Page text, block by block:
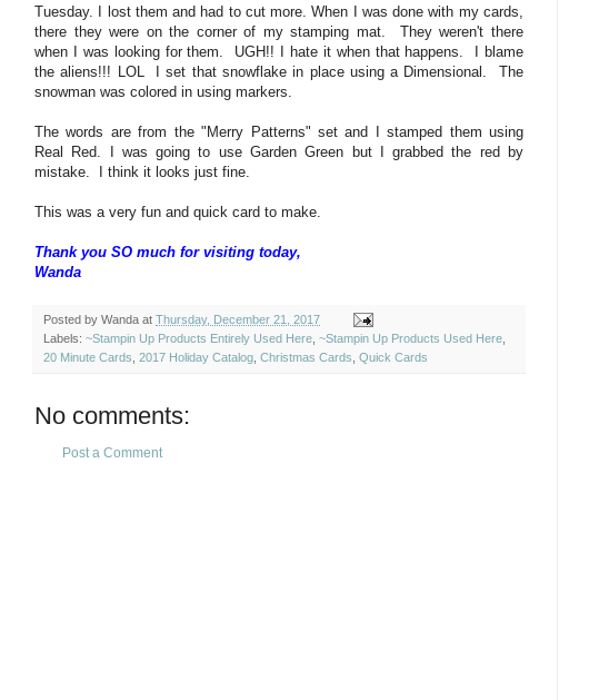
Tuesday. I lost them and had to cut more. When I was done with my cards,
there they were on the corner of my stamping mat. They weren't there
when I was looking for them. UGH!! I hate it when that happens. I blame
the aliens!!! LOL I set that snowflake in place using a Dimensional. The
snowman was colored in using markers.
The words are from the "Merry Patterns" set and I stamped them using
Real Red. I was going to use Garden Green but I grabbed the red by
mistake. I think it looks just fine.
This was a very fun and quick card to make.
Thank you SO much for visiting today,
Wanda
Posted by Wanda at Thursday, December 21, 2017
Labels: ~Stampin Up Products Entirely Used Here ~Stampin Up Products Used Here
20 Minute Cards 2017 Holiday Catalog Christmas Cards Quick Cards
No comments:
Post a Comment